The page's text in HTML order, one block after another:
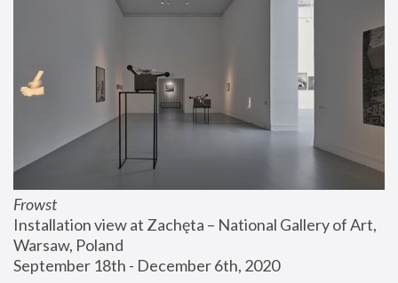
Frowst
Installation view at Zachęta – National Gallery of Art,
Warsaw, Poland
September 18th - December 6th, 2020